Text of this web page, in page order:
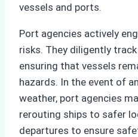
vessels and ports.
Port agencies actively
risks. They diligently
ensuring that vessels
hazards. In the event of
weather, port agencies
rerouting ships to safer
departures to ensure